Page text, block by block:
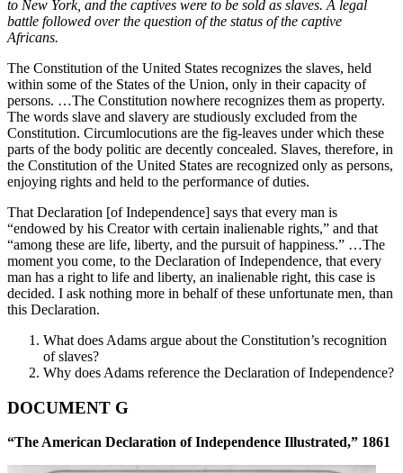
to New York, and the captives were to be sold as slaves. A legal
battle followed over the question ofthe status of the captive
Africans.
The Constitution of the United States recognizes the slaves, held
within some of the States of the Union, only in their capacity of
persons. …The Constitution nowhere recognizes them as property.
The words slave and slavery are studiously excluded from the
Constitution. Circumlocutions are the fig-leaves under which these
parts of the body politic are decently concealed. Slaves, therefore, in
the Constitution of the United States are recognized only as persons,
enjoying rights and held to the performance of duties.
That Declaration [of Independence] says that every man is
“endowed by his Creator with certain inalienable rights,” and that
“among these are life, liberty, and the pursuit of happiness.” …The
moment you come, to the Declaration of Independence, that every
man has a right to life and liberty, an inalienable right, this case is
decided. I ask nothing more in behalf of these unfortunate men, than
this Declaration.
What does Adams argue about the Constitution’s recognition
of slaves?
Why does Adams reference the Declaration of Independence?
DOCUMENT G
“The American Declaration of Independence Illustrated,” 1861